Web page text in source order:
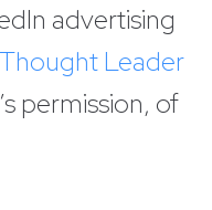
advertising
Leader
permission, of